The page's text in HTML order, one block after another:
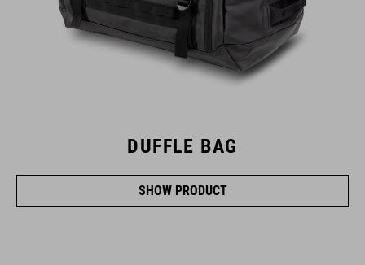
DUFFLE BAG
SHOW PRODUCT